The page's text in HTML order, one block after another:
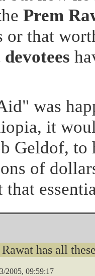
Prem
or that
devotees
was
it
Geldof,
of
has all
2005, 09:59:17